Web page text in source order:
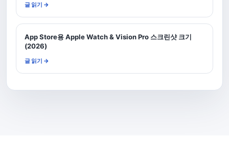
글 읽기 →
App Store용 Apple Watch & Vision Pro 스크린샷 크기
(2026)
글 읽기 →